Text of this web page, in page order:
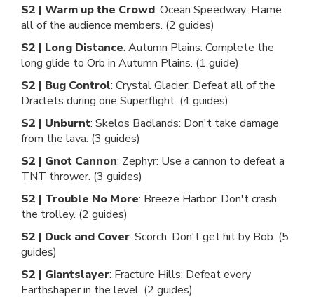
S2 | Warm up the Crowd: Ocean Speedway: Flame
all of the audience members. (2 guides)
S2 | Long Distance: Autumn Plains: Complete the
long glide to Orb in Autumn Plains. (1 guide)
S2 | Bug Control: Crystal Glacier: Defeat all of the
Draclets during one Superflight. (4 guides)
S2 | Unburnt: Skelos Badlands: Don't take damage
from the lava. (3 guides)
S2 | Gnot Cannon: Zephyr: Use a cannon to defeat a
TNT thrower. (3 guides)
S2 | Trouble No More: Breeze Harbor: Don't crash
the trolley. (2 guides)
S2 | Duck and Cover: Scorch: Don't get hit by Bob. (5
guides)
S2 | Giantslayer: Fracture Hills: Defeat every
Earthshaper in the level. (2 guides)